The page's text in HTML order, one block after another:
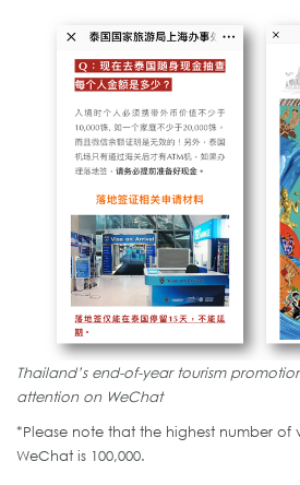
Thailand’s end-of-year tourism
attention on WeChat
*Please note that the highest number of
WeChat is 100,000.